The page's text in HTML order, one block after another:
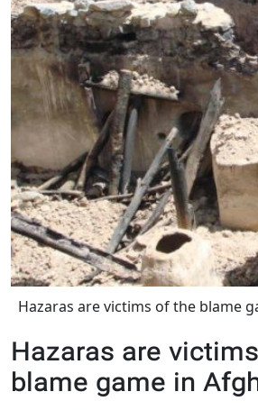
Hazaras are victims of the blame
Hazaras are
blame game in